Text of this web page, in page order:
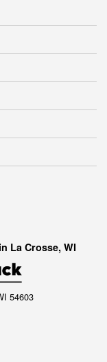
La Crosse, WI
54603